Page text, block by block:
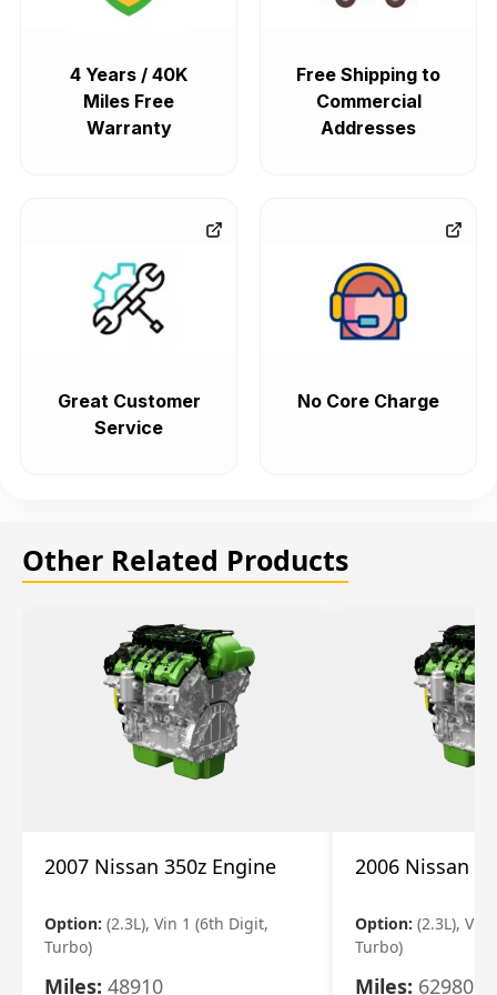
4 Years / 40K
Miles Free
Warranty
Free Shipping to
Commercial
Addresses
Great Customer
Service
No Core Charge
Other Related Products
2007 Nissan 350z Engine
Option: (2.3L), Vin 1 (6th Digit,
Turbo)
Miles: 48910
2006 Nissan
Option: (2.3L), Vin
Turbo)
Miles: 62980